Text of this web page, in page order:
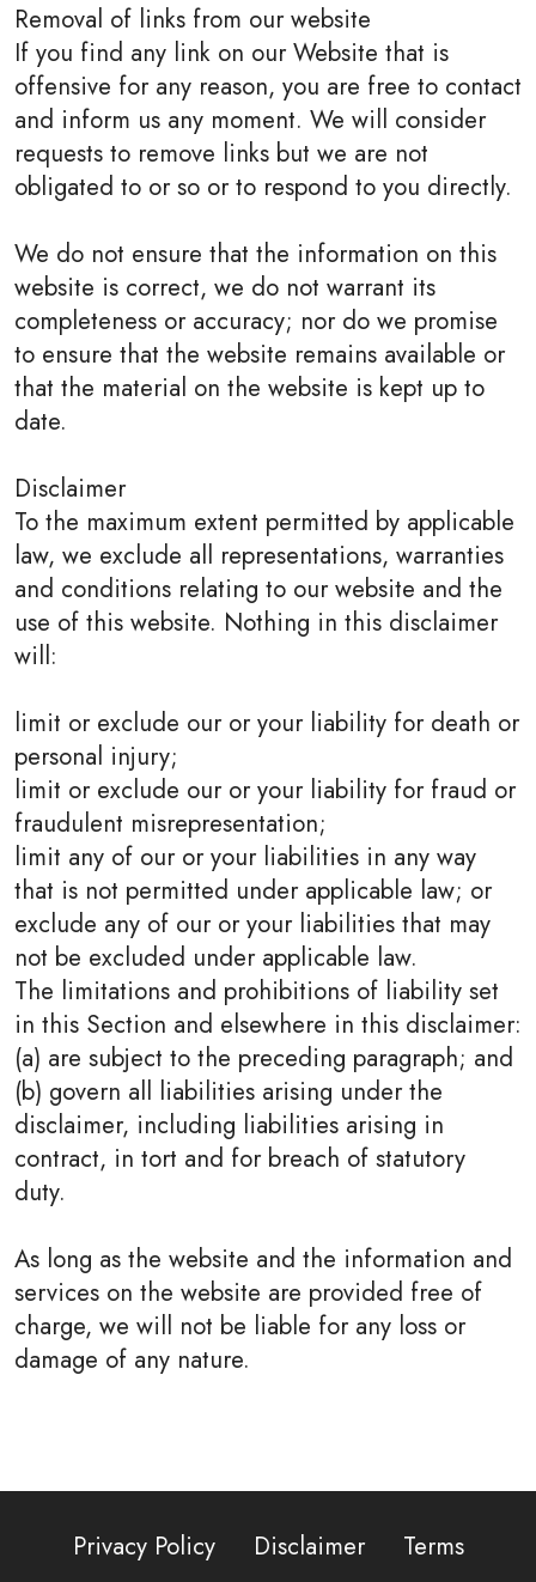
Removal of links from our website
If you find any link on our Website that is
offensive for any reason, you are free to contact
and inform us any moment. We will consider
requests to remove links but we are not
obligated to or so or to respond to you directly.
We do not ensure that the information on this
website is correct, we do not warrant its
completeness or accuracy; nor do we promise
to ensure that the website remains available or
that the material on the website is kept up to
date.
Disclaimer
To the maximum extent permitted by applicable
law, we exclude all representations, warranties
and conditions relating to our website and the
use of this website. Nothing in this disclaimer
will:
limit or exclude our or your liability for death or
personal injury;
limit or exclude our or your liability for fraud or
fraudulent misrepresentation;
limit any of our or your liabilities in any way
that is not permitted under applicable law; or
exclude any of our or your liabilities that may
not be excluded under applicable law.
The limitations and prohibitions of liability set
in this Section and elsewhere in this disclaimer:
(a) are subject to the preceding paragraph; and
(b) govern all liabilities arising under the
disclaimer, including liabilities arising in
contract, in tort and for breach of statutory
duty.
As long as the website and the information and
services on the website are provided free of
charge, we will not be liable for any loss or
damage of any nature.
Privacy Policy Disclaimer
Terms